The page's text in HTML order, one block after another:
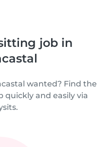
job in
wanted? Find the
and easily via